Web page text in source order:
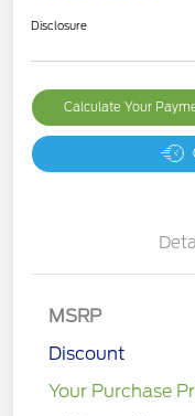
Disclosure
Calculate Your
MSRP
Discount
Your Purchase